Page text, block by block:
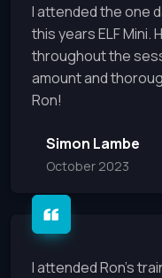
I attended the one
this years ELF Mini.
throughout the
amount and
Ron!
Simon Lambe
October 2023
I attended Ron’s